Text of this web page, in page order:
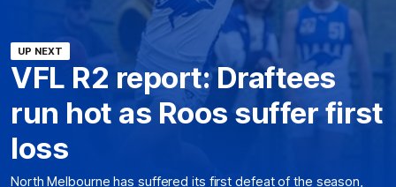
UP NEXT
VFL R2 report: Draftees
run hot as Roos suffer first
loss
North Melbourne has suffered its first defeat of the season,